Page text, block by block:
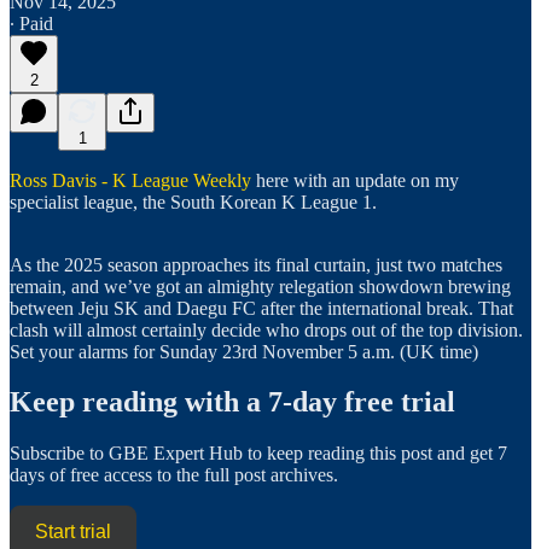
∙ Paid
2
1
Ross Davis - K League Weekly here with an update on my
specialist league, the South Korean K League 1.
As the 2025 season approaches its final curtain, just two matches
remain, and we’ve got an almighty relegation showdown brewing
between Jeju SK and Daegu FC after the international break. That
clash will almost certainly decide who drops out of the top division.
Set your alarms for Sunday 23rd November 5 a.m. (UK time)
Keep reading with a 7-day free trial
Subscribe to GBE Expert Hub to keep reading this post and get 7
days of free access to the full post archives.
Start trial